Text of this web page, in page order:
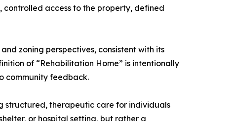
access to the property, defined
zoning perspectives, consistent with its
of “Rehabilitation Home” is intentionally
community feedback.
structured, therapeutic care for individuals
or hospital setting, but rather a